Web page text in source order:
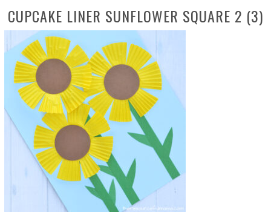
CUPCAKE LINER SUNFLOWER SQUARE 2 (3)